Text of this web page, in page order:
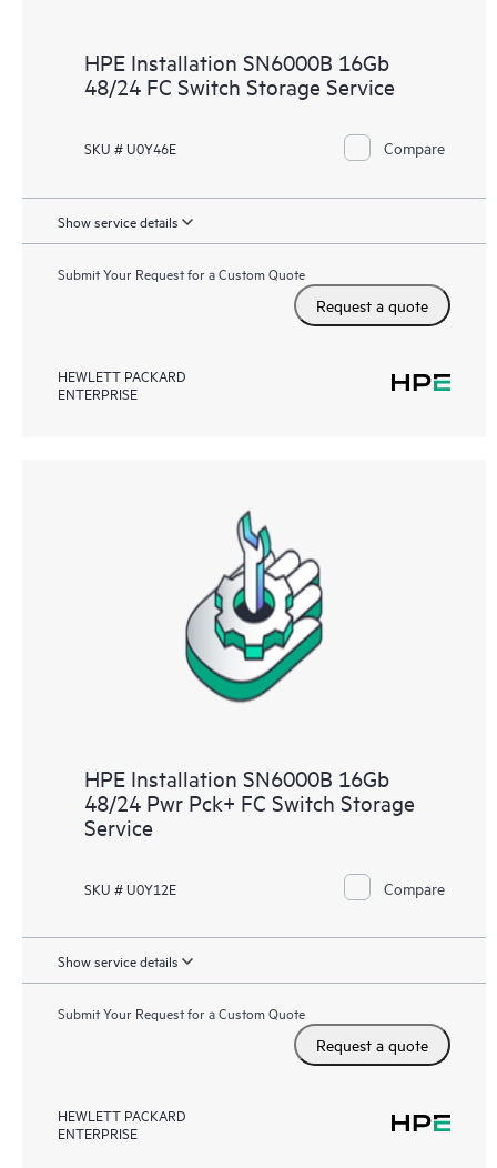
HPE Installation SN6000B 16Gb
48/24 FC Switch Storage Service
SKU # U0Y46E Compare
Show service details
Submit Your Request for a Custom Quote
Request a quote
HEWLETT PACKARD
ENTERPRISE
HPE Installation SN6000B 16Gb
48/24 Pwr Pck+ FC Switch Storage
Service
SKU # U0Y12E Compare
Show service details
Submit Your Request for a Custom Quote
Request a quote
HEWLETT PACKARD
ENTERPRISE